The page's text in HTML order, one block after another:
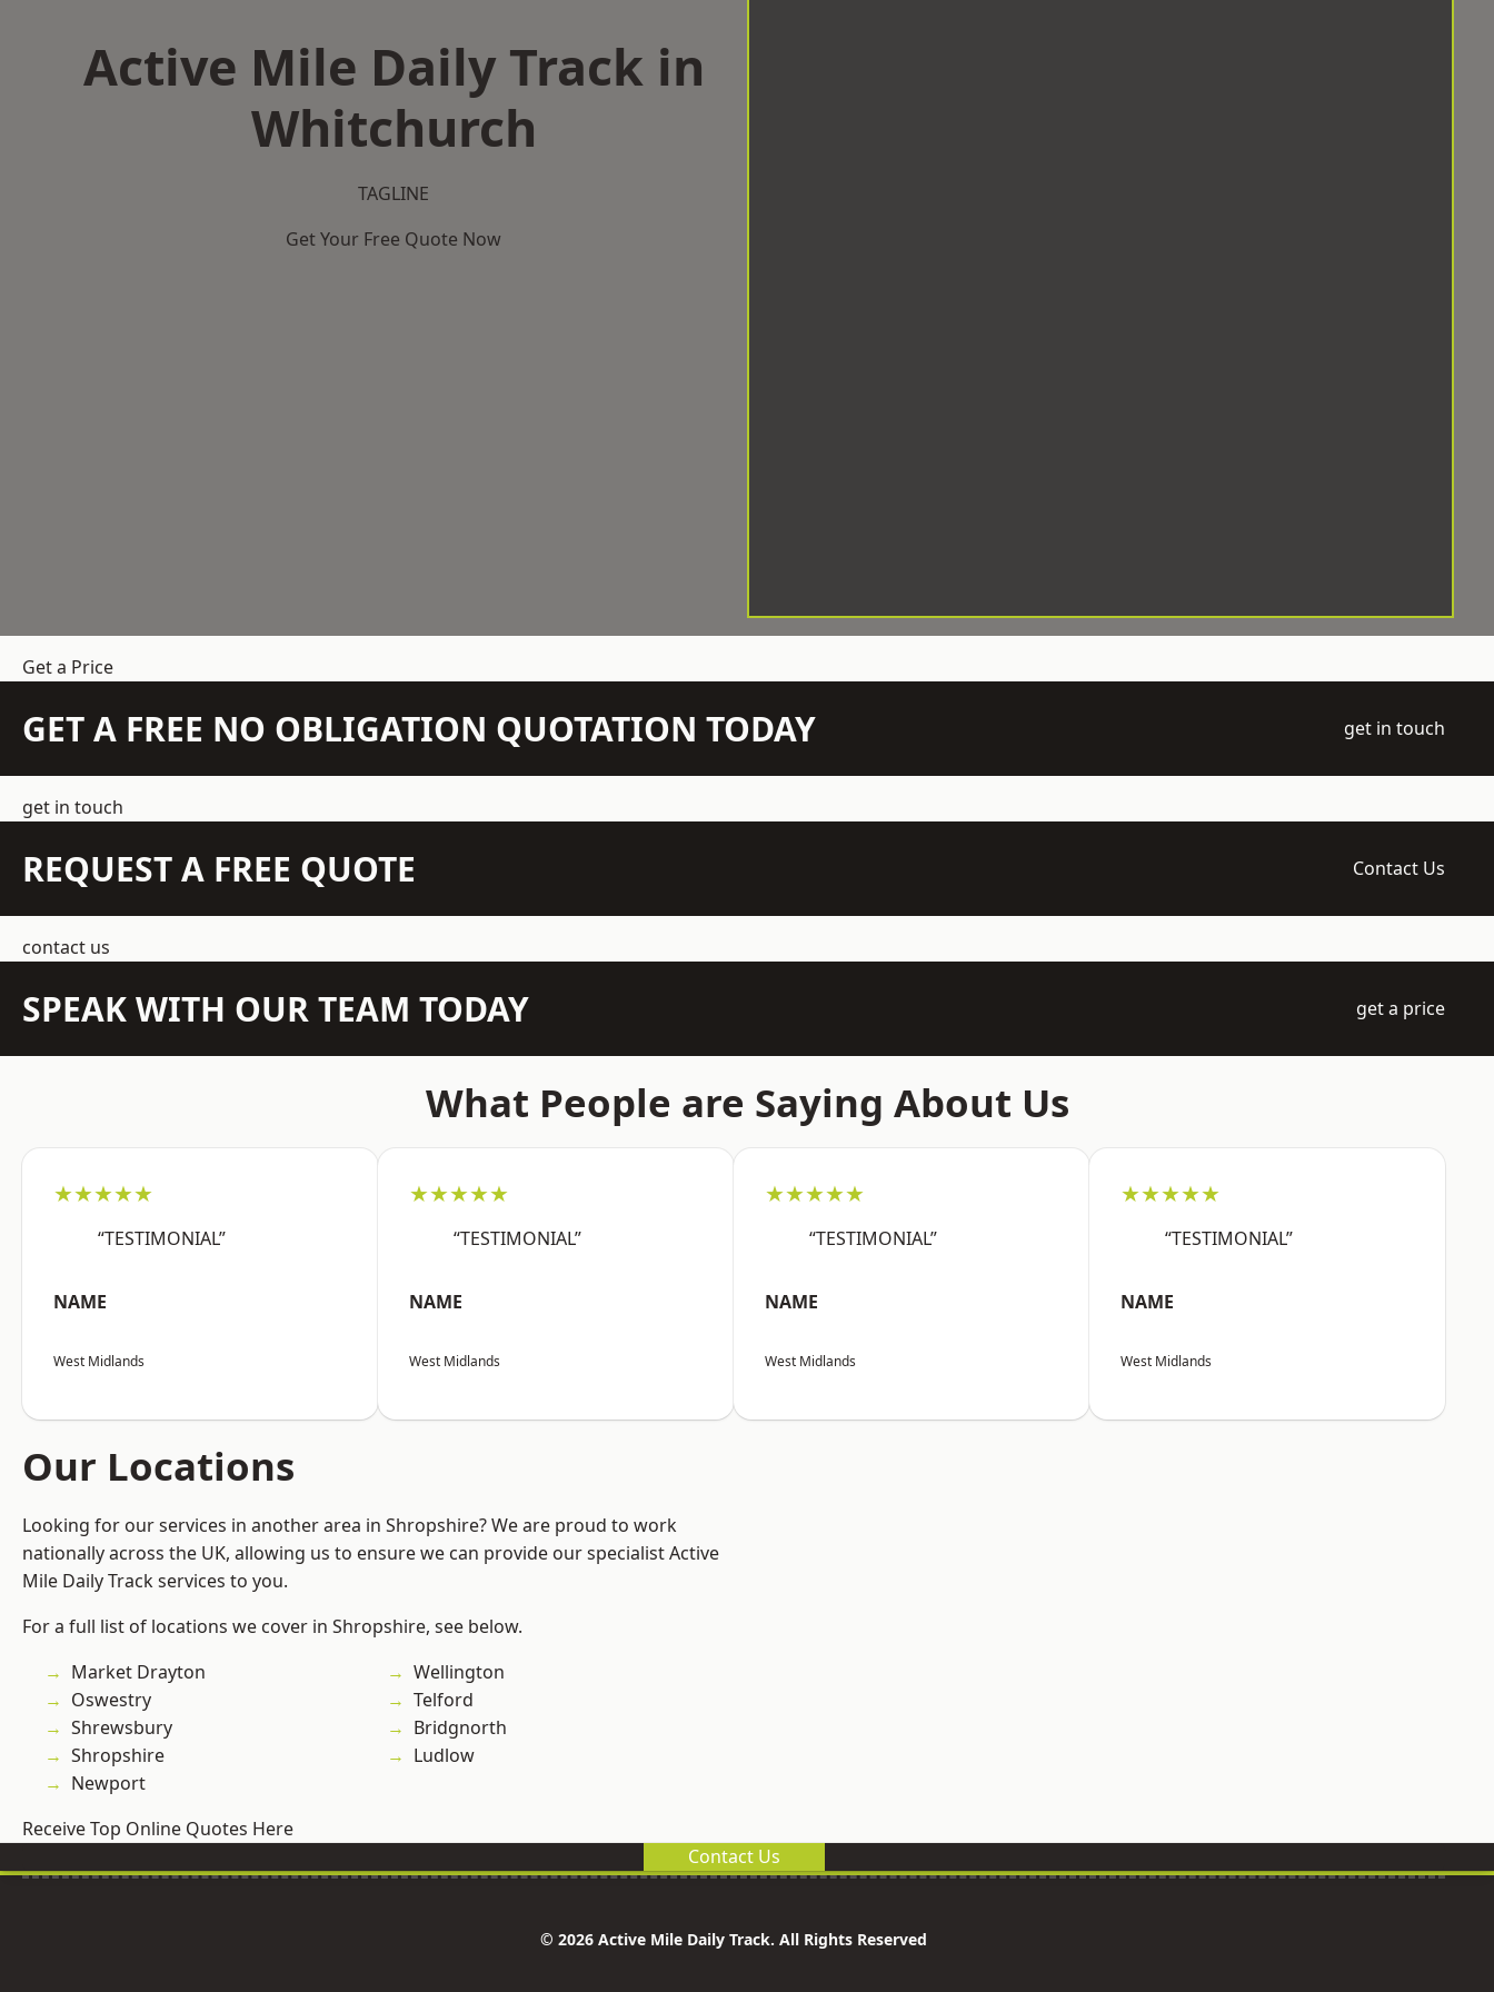
Active Mile Daily Track in
Whitchurch
TAGLINE
Get Your Free Quote Now
Get a Price
GET A FREE NO OBLIGATION QUOTATION TODAY get in touch
get in touch
REQUEST A FREE QUOTE Contact Us
contact us
SPEAK WITH OUR TEAM TODAY get a price
What People are Saying About Us
★★★★★
“TESTIMONIAL”
NAME
West Midlands
★★★★★
“TESTIMONIAL”
NAME
West Midlands
★★★★★
“TESTIMONIAL”
NAME
West Midlands
★★★★★
“TESTIMONIAL”
NAME
West Midlands
Our Locations
Looking for our services in another area in Shropshire? We are proud to work
nationally across the UK, allowing us to ensure we can provide our specialist Active
Mile Daily Track services to you.
For a full list of locations we cover in Shropshire, see below.
Market Drayton
Oswestry
Shrewsbury
Shropshire
Newport
Wellington
Telford
Bridgnorth
Ludlow
Receive Top Online Quotes Here
Contact Us
© 2026 Active Mile Daily Track. All Rights Reserved